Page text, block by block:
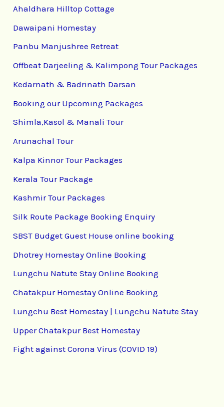
Ahaldhara Hilltop Cottage
Dawaipani Homestay
Panbu Manjushree Retreat
Offbeat Darjeeling & Kalimpong Tour Packages
Kedarnath & Badrinath Darsan
Booking our Upcoming Packages
Shimla,Kasol & Manali Tour
Arunachal Tour
Kalpa Kinnor Tour Packages
Kerala Tour Package
Kashmir Tour Packages
Silk Route Package Booking Enquiry
SBST Budget Guest House online booking
Dhotrey Homestay Online Booking
Lungchu Natute Stay Online Booking
Chatakpur Homestay Online Booking
Lungchu Best Homestay | Lungchu Natute Stay
Upper Chatakpur Best Homestay
Fight against Corona Virus (COVID 19)